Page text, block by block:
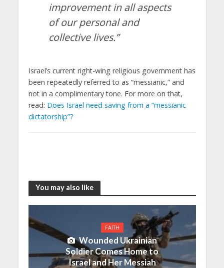
improvement in all aspects
of our personal and
collective lives.”
Israel’s current right-wing religious government has
been repeatedly referred to as “messianic,” and
not in a complimentary tone. For more on that,
read: Does Israel need saving from a “messianic
dictatorship”?
You may also like
FAITH
Wounded Ukrainian
Soldier Comes Home to
Israel and Her Messiah